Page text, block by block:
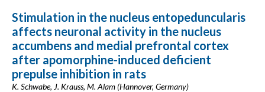
Stimulation in the nucleus entopeduncularis
affects neuronal activity in the nucleus
accumbens and medial prefrontal cortex
after apomorphine-induced deficient
prepulse inhibition in rats
K. Schwabe, J. Krauss, M. Alam (Hannover, Germany)